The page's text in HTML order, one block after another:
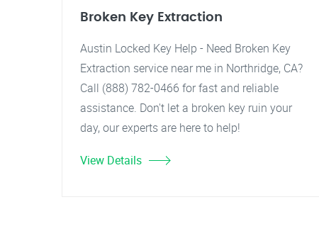
Broken Key Extraction
Austin Locked Key Help - Need Broken Key
Extraction service near me in Northridge, CA?
Call (888) 782-0466 for fast and reliable
assistance. Don't let a broken key ruin your
day, our experts are here to help!
View Details